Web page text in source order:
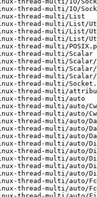
thread-multi/IO/
thread-multi/List
thread-multi/List/
thread-multi/List/
thread-multi/List/
thread-multi/
thread-multi/Scalar
thread-multi/
thread-multi/
thread-multi/
thread-multi/
thread-multi/
thread-multi/auto
thread-multi/auto/
thread-multi/auto/
thread-multi/auto/
thread-multi/auto/
thread-multi/auto/
thread-multi/auto/
thread-multi/auto/
thread-multi/auto/
thread-multi/auto/
thread-multi/auto/
thread-multi/auto/
thread-multi/auto/